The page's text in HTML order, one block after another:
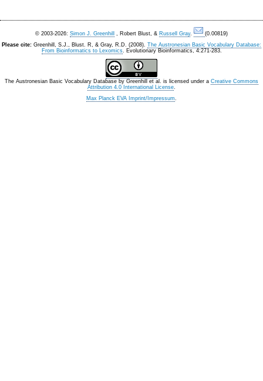
© 2003-2026: Simon J. Greenhill , Robert Blust, & Russell Gray.
(0.00819)
Please cite: Greenhill, S.J., Blust. R, & Gray, R.D. (2008). The Austronesian Basic Vocabulary Database:
From Bioinformatics to Lexomics. Evolutionary Bioinformatics, 4:271-283.
The Austronesian Basic Vocabulary Database by Greenhill et al. is licensed under a Creative Commons
Attribution 4.0 International License.
Max Planck EVA Imprint/Impressum.